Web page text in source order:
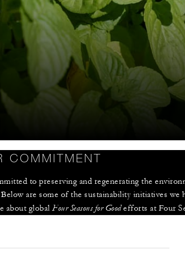
COMMITMENT
to preserving and regenerating the
are some of the sustainability initiatives we
about global Four Seasons for Good efforts at Four